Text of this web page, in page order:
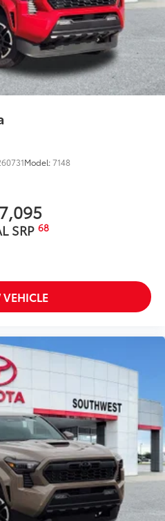
Model:7148
SRP 68